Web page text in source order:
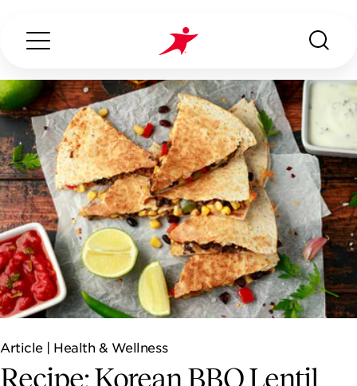
ABOUT US
OUR SERVICES
INDUSTRIES WE SERVE
ESG
NEWSROOM
Search...
Article | Health & Wellness
Recipe: Korean BBQ Lentil